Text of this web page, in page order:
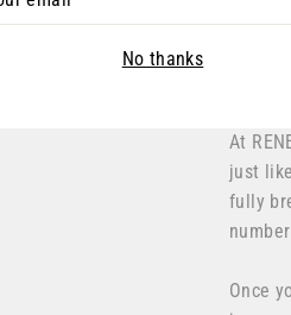
At
just
fully
Once
No thanks